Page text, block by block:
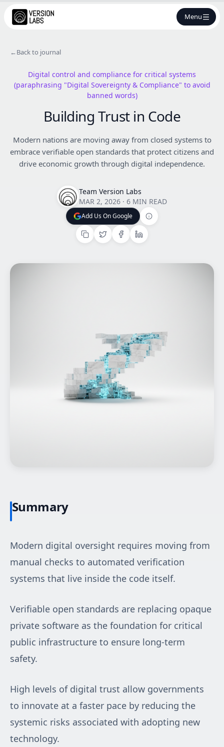
Menu
What We do
Start a project
Start a project
←Back to journal
Digital control and compliance for critical systems
(paraphrasing "Digital Sovereignty & Compliance" to avoid
banned words)
Building Trust in Code
Modern nations are moving away from closed systems to
embrace verifiable open standards that protect citizens and
drive economic growth through digital independence.
Team Version Labs
MAR 2, 2026 · 6 MIN READ
Add Us On Google
Add Us On Google
Summary
Modern digital oversight requires moving from
manual checks to automated verification
systems that live inside the code itself.
Verifiable open standards are replacing opaque
private software as the foundation for critical
public infrastructure to ensure long-term
safety.
High levels of digital trust allow governments
to innovate at a faster pace by reducing the
systemic risks associated with adopting new
technology.